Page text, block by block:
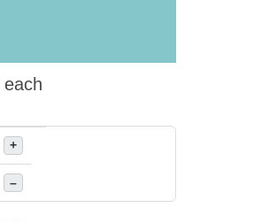
each
+
–